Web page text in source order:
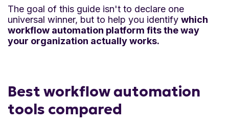
The goal of this guide isn't to declare one
universal winner, but to help you identify which
workflow automation platform fits the way
your organization actually works.
Best workflow automation
tools compared